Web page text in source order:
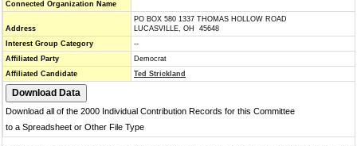
Connected Organization Name
Address
PO BOX 580 1337 THOMAS HOLLOW ROAD
LUCASVILLE, OH 45648
Interest Group Category
--
Affiliated Party
Democrat
Affiliated Candidate
Ted Strickland
Download all of the 2000 Individual Contribution Records for this Committee
to a Spreadsheet or Other File Type